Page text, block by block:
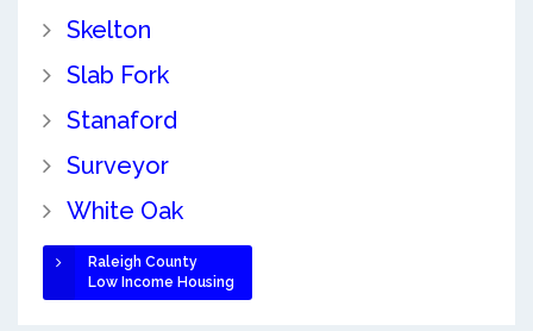
Skelton
Slab Fork
Stanaford
Surveyor
White Oak
Raleigh County
Low Income Housing